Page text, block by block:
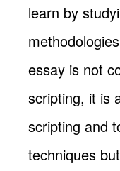
learn by
essay is not
scripting, it is
scripting and
techniques